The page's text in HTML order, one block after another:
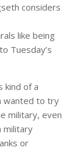
considers
like being
Tuesday’s
kind of a
wanted to try
military, even
military
or